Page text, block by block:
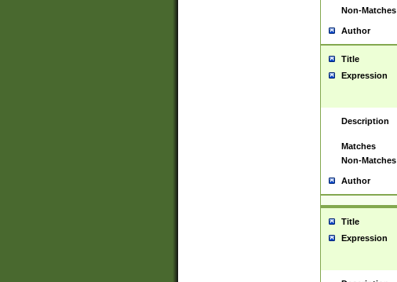
Non-Matches
Author
Title
Expression
Description
Matches
Non-Matches
Author
Title
Expression